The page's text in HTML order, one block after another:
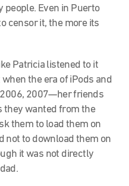
Even in Puerto
censor it, the more its
Patricia listened to it
the era of iPods and
2007—her friends
they wanted from the
them to load them on
not to download them on
it was not directly